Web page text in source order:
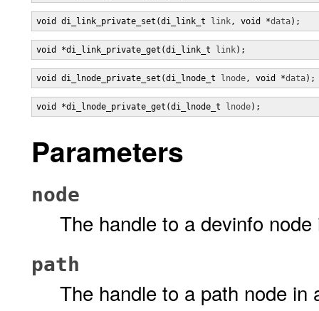
void di_link_private_set(di_link_t link, void *data);
void *di_link_private_get(di_link_t link);
void di_lnode_private_set(di_lnode_t lnode, void *data);
void *di_lnode_private_get(di_lnode_t lnode);
Parameters
node
The handle to a devinfo
path
The handle to a path node in